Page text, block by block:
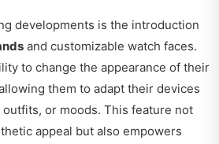
developments is the introduction
and customizable watch faces.
to change the appearance of their
them to adapt their devices
or moods. This feature not
appeal but also empowers